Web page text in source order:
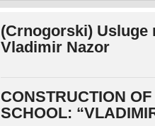
(Crnogorski) Usluge
Vladimir Nazor
CONSTRUCTION
SCHOOL: